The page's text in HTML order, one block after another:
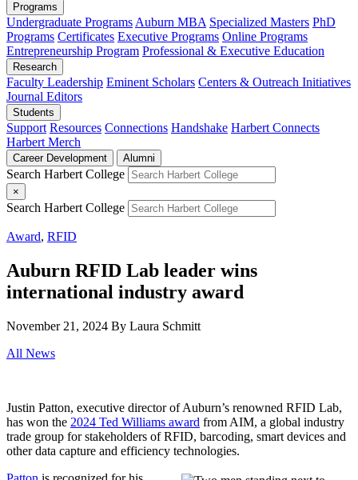
Programs
Undergraduate Programs Auburn MBA Specialized Masters PhD
Programs Certificates Executive Programs Online Programs
Entrepreneurship Program Professional & Executive Education
Research
Faculty Leadership Eminent Scholars Centers & Outreach Initiatives
Journal Editors
Students
Support Resources Connections Handshake Harbert Connects
Harbert Merch
Career Development Alumni
Search Harbert College
×
Search Harbert College
Award, RFID
Auburn RFID Lab leader wins
international industry award
November 21, 2024 By Laura Schmitt
All News
Justin Patton, executive director of Auburn’s renowned RFID Lab,
has won the 2024 Ted Williams award from AIM, a global industry
trade group for stakeholders of RFID, barcoding, smart devices and
other data capture and efficiency technologies.